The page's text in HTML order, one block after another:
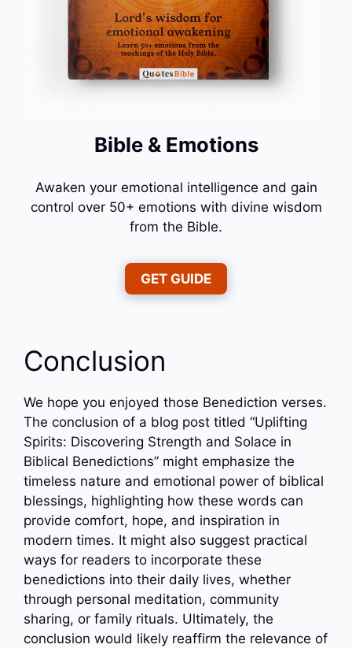
Bible & Emotions
Awaken your emotional intelligence and gain
control over 50+ emotions with divine wisdom
from the Bible.
GET GUIDE
Conclusion
We hope you enjoyed those Benediction verses.
The conclusion of a blog post titled “Uplifting
Spirits: Discovering Strength and Solace in
Biblical Benedictions” might emphasize the
timeless nature and emotional power of biblical
blessings, highlighting how these words can
provide comfort, hope, and inspiration in
modern times. It might also suggest practical
ways for readers to incorporate these
benedictions into their daily lives, whether
through personal meditation, community
sharing, or family rituals. Ultimately, the
conclusion would likely reaffirm the relevance of